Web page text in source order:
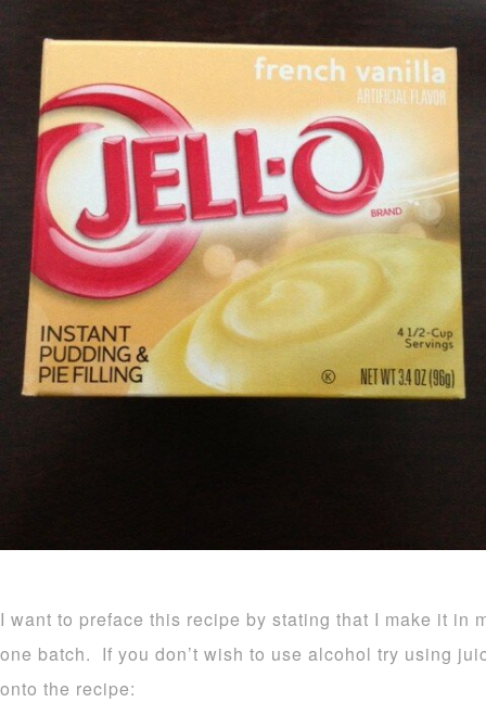
I want to preface this recipe by stating that I make it in
one batch. If you don’t wish to use alcohol try using
onto the recipe: